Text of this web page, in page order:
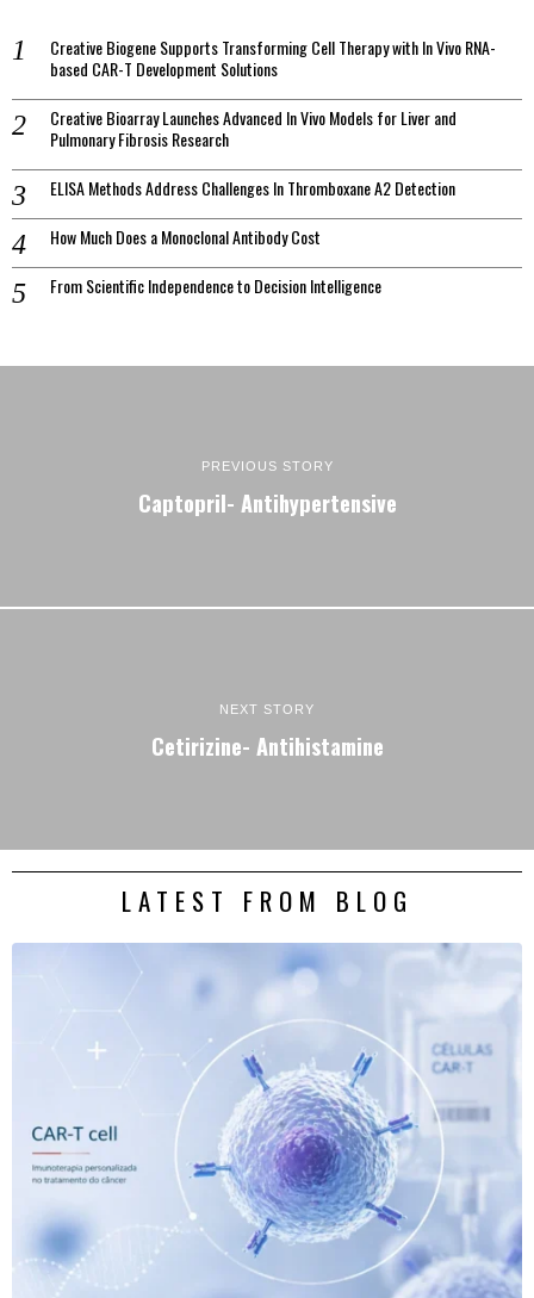
Creative Biogene Supports Transforming Cell Therapy with In Vivo RNA-
based CAR-T Development Solutions
Creative Bioarray Launches Advanced In Vivo Models for Liver and
Pulmonary Fibrosis Research
ELISA Methods Address Challenges In Thromboxane A2 Detection
How Much Does a Monoclonal Antibody Cost
From Scientific Independence to Decision Intelligence
PREVIOUS STORY
Captopril- Antihypertensive
NEXT STORY
Cetirizine- Antihistamine
LATEST FROM BLOG